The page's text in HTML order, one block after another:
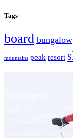
Tags
board bungalow
mountains peak resort